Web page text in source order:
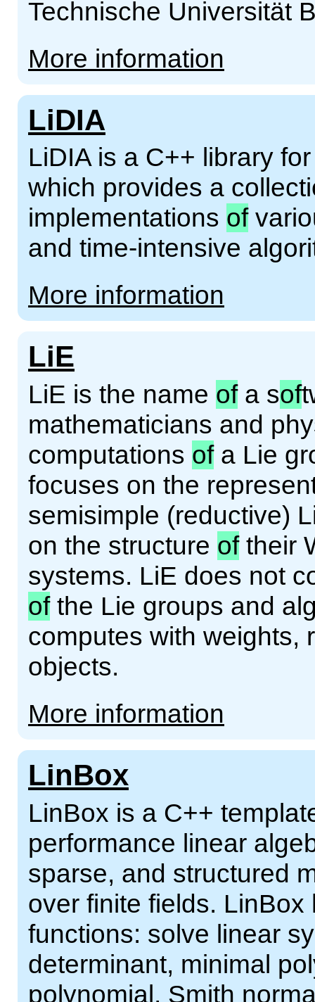
Technische Universität
More information
LiDIA
LiDIA is a C++ library
which provides a
implementations of
and time-intensive
More information
LiE
LiE is the name ofa sof
mathematicians and
computations ofa Lie
focuses on the
semisimple (reductive)
on the structure oftheir
systems. LiE does not
ofthe Lie groups and
computes with weights,
objects.
More information
LinBox
LinBox is a C++
performance linear
sparse, and structured
over finite fields.
functions: solve linear
determinant, minimal
polynomial, Smith